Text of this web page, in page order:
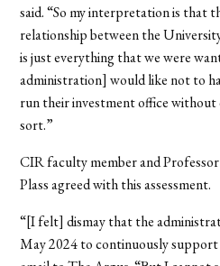
said. “So my interpretation is that
relationship between the
is just everything that we were
administration] would like not to
run their investment office
sort.”
CIR faculty member and
Plass agreed with this assessment.
“[I felt] dismay that the
May 2024 to continuously